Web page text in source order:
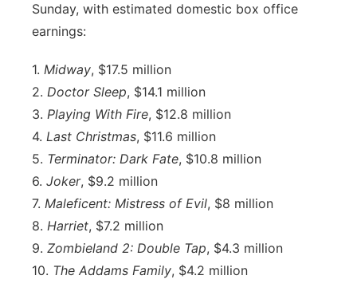
Sunday, with estimated domestic box office
earnings:
1. Midway, $17.5 million
2. Doctor Sleep, $14.1 million
3. Playing With Fire, $12.8 million
4. Last Christmas, $11.6 million
5. Terminator: Dark Fate, $10.8 million
6. Joker, $9.2 million
7. Maleficent: Mistress of Evil, $8 million
8. Harriet, $7.2 million
9. Zombieland 2: Double Tap, $4.3 million
10. The Addams Family, $4.2 million